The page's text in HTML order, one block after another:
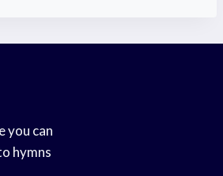
you can
hymns